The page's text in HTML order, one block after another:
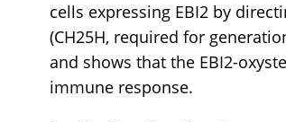
cells expressing EBI2 by
(CH25H, required for
and shows that the EBI2-
immune response.